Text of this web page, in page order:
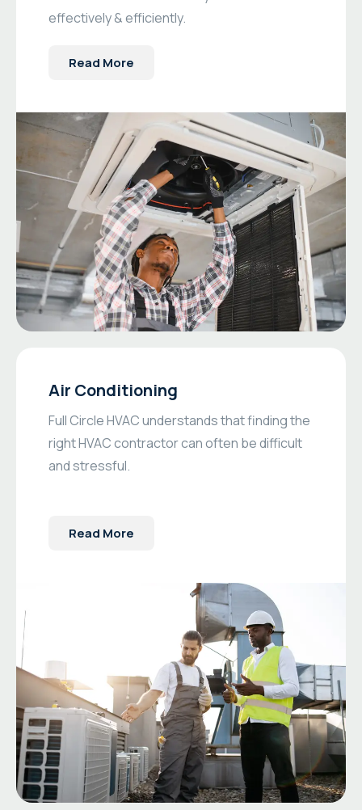
effectively & efficiently.
Read More
Air Conditioning
Full Circle HVAC understands that finding the
right HVAC contractor can often be difficult
and stressful.
Read More